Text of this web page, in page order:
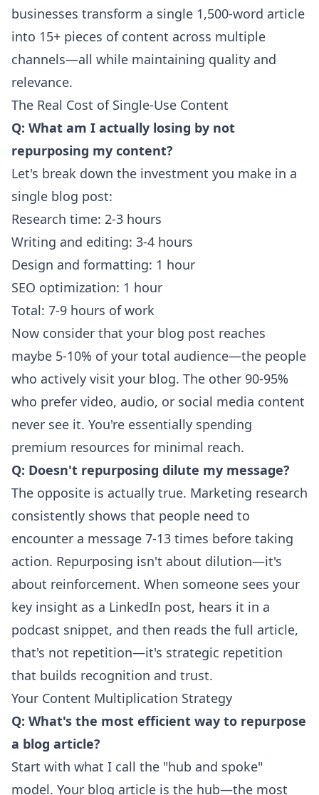
businesses transform a single 1,500-word article
into 15+ pieces of content across multiple
channels—all while maintaining quality and
relevance.
The Real Cost of Single-Use Content
Q: What am I actually losing by not
repurposing my content?
Let's break down the investment you make in a
single blog post:
Research time: 2-3 hours
Writing and editing: 3-4 hours
Design and formatting: 1 hour
SEO optimization: 1 hour
Total: 7-9 hours of work
Now consider that your blog post reaches
maybe 5-10% of your total audience—the people
who actively visit your blog. The other 90-95%
who prefer video, audio, or social media content
never see it. You're essentially spending
premium resources for minimal reach.
Q: Doesn't repurposing dilute my message?
The opposite is actually true. Marketing research
consistently shows that people need to
encounter a message 7-13 times before taking
action. Repurposing isn't about dilution—it's
about reinforcement. When someone sees your
key insight as a LinkedIn post, hears it in a
podcast snippet, and then reads the full article,
that's not repetition—it's strategic repetition
that builds recognition and trust.
Your Content Multiplication Strategy
Q: What's the most efficient way to repurpose
a blog article?
Start with what I call the "hub and spoke"
model. Your blog article is the hub—the most